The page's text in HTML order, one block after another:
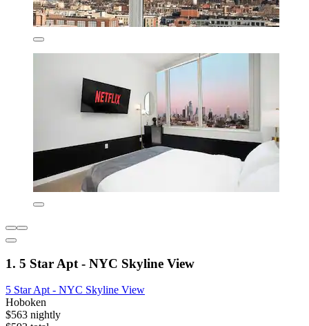
1. 5 Star Apt - NYC Skyline View
5 Star Apt - NYC Skyline View
Hoboken
$563 nightly